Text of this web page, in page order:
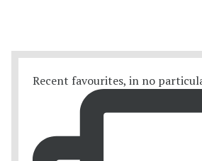
Recent favourites, in no